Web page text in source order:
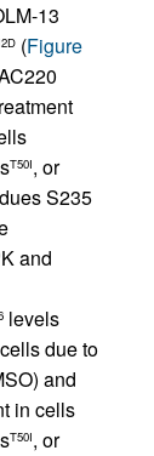
13
(Figure
T50I, or
S235
and
levels
due to
and
in cells
T50I, or